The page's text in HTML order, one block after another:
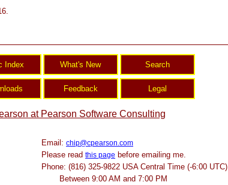
at Pearson Software Consulting
Email:chip@cpearson.com
Please readthis page before emailing me.
Phone: (816) 325-9822 USA Central Time (-6:00 UTC)
Between 9:00 AM and 7:00 PM